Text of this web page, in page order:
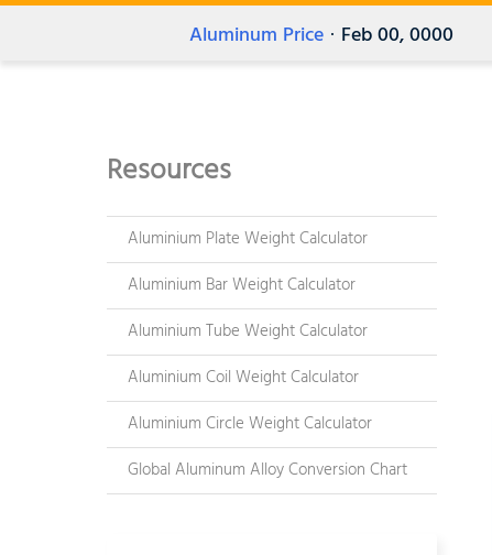
Aluminum Price · Feb 00, 0000
Resources
Aluminium Plate Weight Calculator
Aluminium Bar Weight Calculator
Aluminium Tube Weight Calculator
Aluminium Coil Weight Calculator
Aluminium Circle Weight Calculator
Global Aluminum Alloy Conversion Chart